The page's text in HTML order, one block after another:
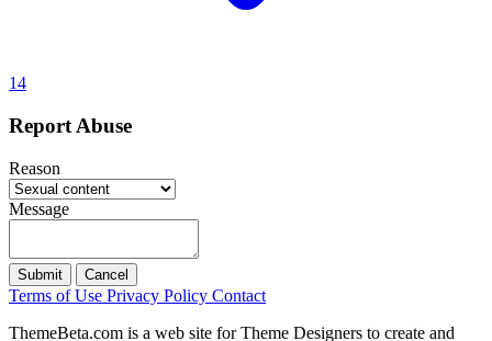
14
Report Abuse
Reason
Message
Submit Cancel
Terms of Use Privacy Policy Contact
ThemeBeta.com is a web site for Theme Designers to create and